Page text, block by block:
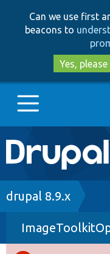
Can we use first
beacons to
Yes, please
Main
navigation
Go to
Drupal 8+
Breadcrumb
drupal 8.9.x